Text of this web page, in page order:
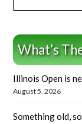
What’s
Illinois Open is
August 5, 2026
Something old,